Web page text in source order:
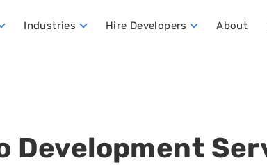
Industries Hire Developers About
Development